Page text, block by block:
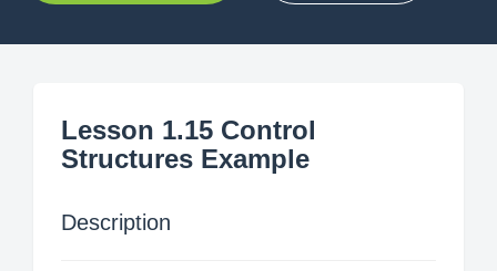
Lesson 1.15 Control
Structures Example
Description